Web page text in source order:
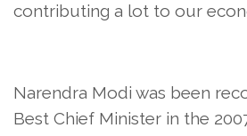
contributing a lot to our
Narendra Modi was been
Best Chief Minister in the